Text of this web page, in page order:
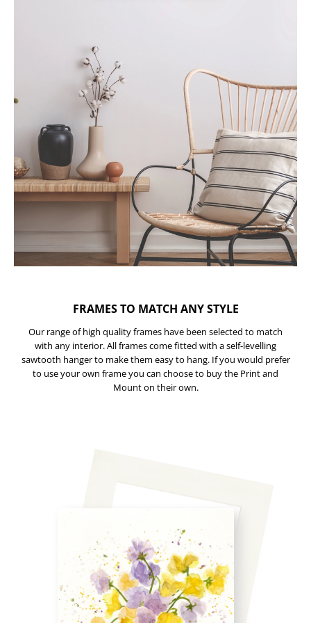
FRAMES TO MATCH ANY STYLE
Our range of high quality frames have been selected to match
with any interior. All frames come fitted with a self-levelling
sawtooth hanger to make them easy to hang. If you would prefer
to use your own frame you can choose to buy the Print and
Mount on their own.